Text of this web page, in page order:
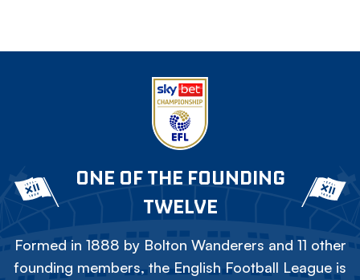
ONE OF THE FOUNDING
TWELVE
Formed in 1888 by Bolton Wanderers and 11 other
founding members, the English Football League is